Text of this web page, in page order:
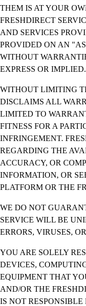
THEM IS AT YOUR
FRESHDIRECT
AND SERVICES
PROVIDED ON AN
WITHOUT
EXPRESS OR IMPLIED.
WITHOUT LIMITING
DISCLAIMS ALL
LIMITED TO
FITNESS FOR A
INFRINGEMENT.
REGARDING THE
ACCURACY, OR
INFORMATION, OR
PLATFORM OR THE
WE DO NOT
SERVICE WILL BE
ERRORS, VIRUSES,
YOU ARE SOLELY
DEVICES,
EQUIPMENT THAT
AND/OR THE
IS NOT